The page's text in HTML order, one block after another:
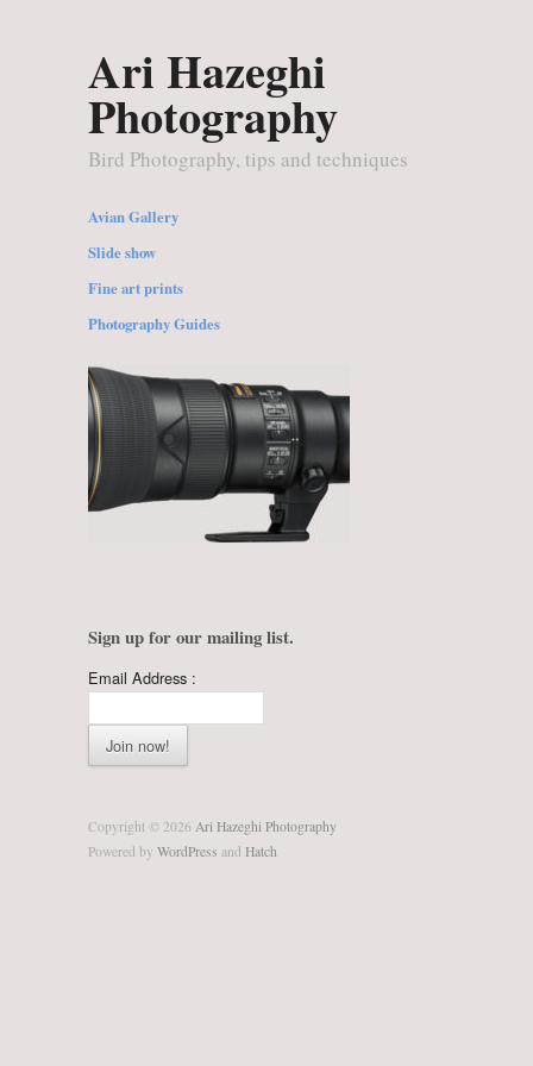
Ari Hazeghi
Photography
Bird Photography, tips and techniques
Avian Gallery
Slide show
Fine art prints
Photography Guides
Sign up for our mailing list.
Email Address :
Copyright © 2026 Ari Hazeghi Photography
Powered by WordPress and Hatch